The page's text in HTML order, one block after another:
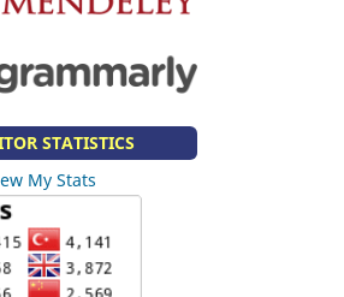
STATISTICS
My Stats